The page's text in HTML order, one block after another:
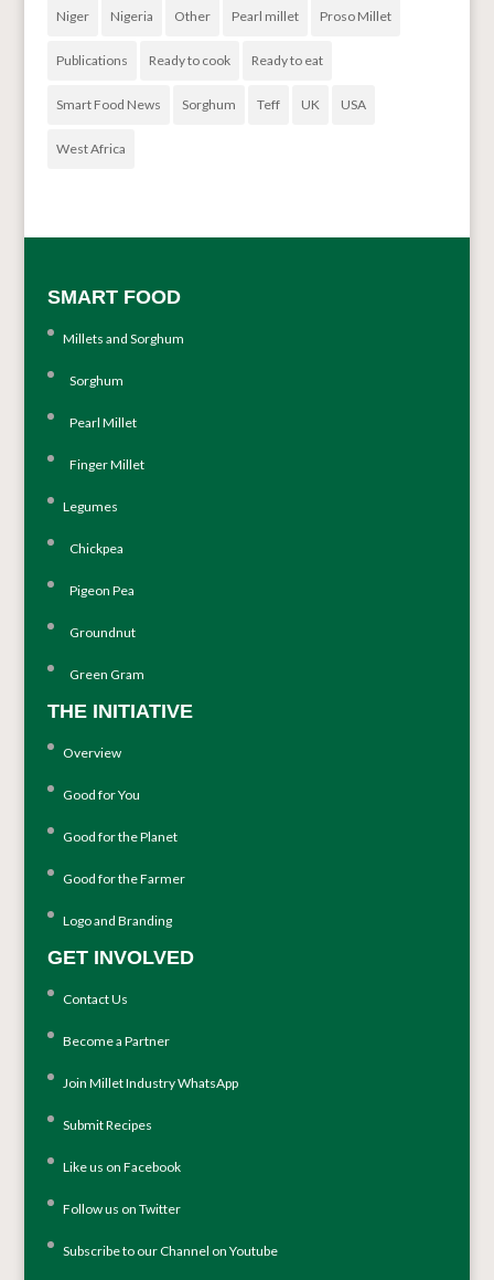
Niger Nigeria Other Pearl millet Proso Millet
Publications Ready to cook Ready to eat
Smart Food News Sorghum Teff UK USA
West Africa
SMART FOOD
Millets and Sorghum
Sorghum
Pearl Millet
Finger Millet
Legumes
Chickpea
Pigeon Pea
Groundnut
Green Gram
THE INITIATIVE
Overview
Good for You
Good for the Planet
Good for the Farmer
Logo and Branding
GET INVOLVED
Contact Us
Become a Partner
Join Millet Industry WhatsApp
Submit Recipes
Like us on Facebook
Follow us on Twitter
Subscribe to our Channel on Youtube